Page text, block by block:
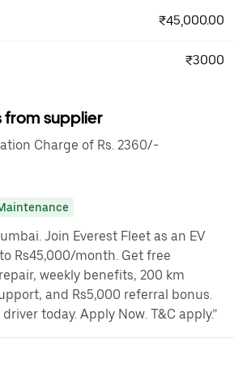
₹45,000.00
₹3000
from supplier
Charge of Rs. 2360/-
Join Everest Fleet as an EV
Rs45,000/month. Get free
weekly benefits, 200 km
and Rs5,000 referral bonus.
today. Apply Now. T&C apply.”